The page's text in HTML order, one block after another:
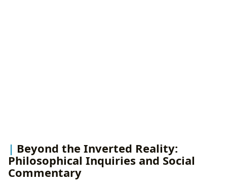
Beyond the Inverted Reality:
Philosophical Inquiries and Social
Commentary